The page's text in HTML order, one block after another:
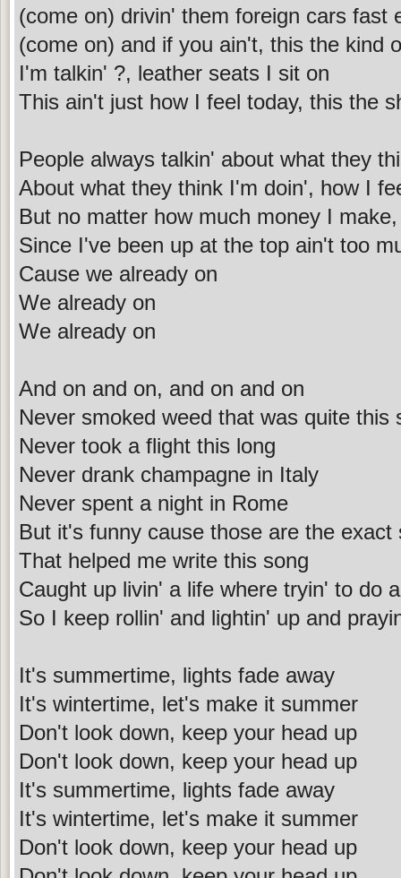
(come on) drivin' them foreign cars fast
(come on) and if you ain't, this the kind
I'm talkin' ?, leather seats I sit on
This ain't just how I feel today, this the
People always talkin' about what they
About what they think I'm doin', how I
But no matter how much money I
Since I've been up at the top ain't too
Cause we already on
We already on
We already on
And on and on, and on and on
Never smoked weed that was quite this
Never took a flight this long
Never drank champagne in Italy
Never spent a night in Rome
But it's funny cause those are the exact
That helped me write this song
Caught up livin' a life where tryin' to do
So I keep rollin' and lightin' up and
It's summertime, lights fade away
It's wintertime, let's make it summer
Don't look down, keep your head up
Don't look down, keep your head up
It's summertime, lights fade away
It's wintertime, let's make it summer
Don't look down, keep your head up